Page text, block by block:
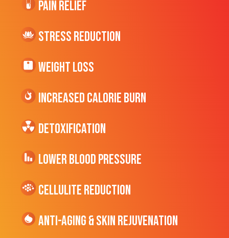
Pain Relief
Stress Reduction
Weight Loss
Increased CALORIE Burn
Detoxification
Lower Blood Pressure
cellulite Reduction
Anti-Aging & Skin Rejuvenation